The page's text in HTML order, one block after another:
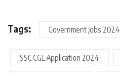
Tags: Government Jobs 2024
SSC CGL Application 2024